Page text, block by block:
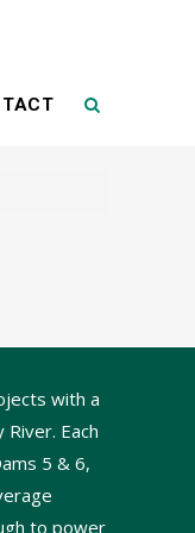
with a
Each
5 & 6,
to power